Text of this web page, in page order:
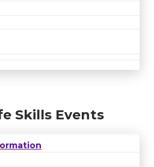
Skills Events